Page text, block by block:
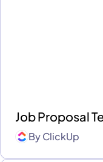
Job Proposal
ByClickUp